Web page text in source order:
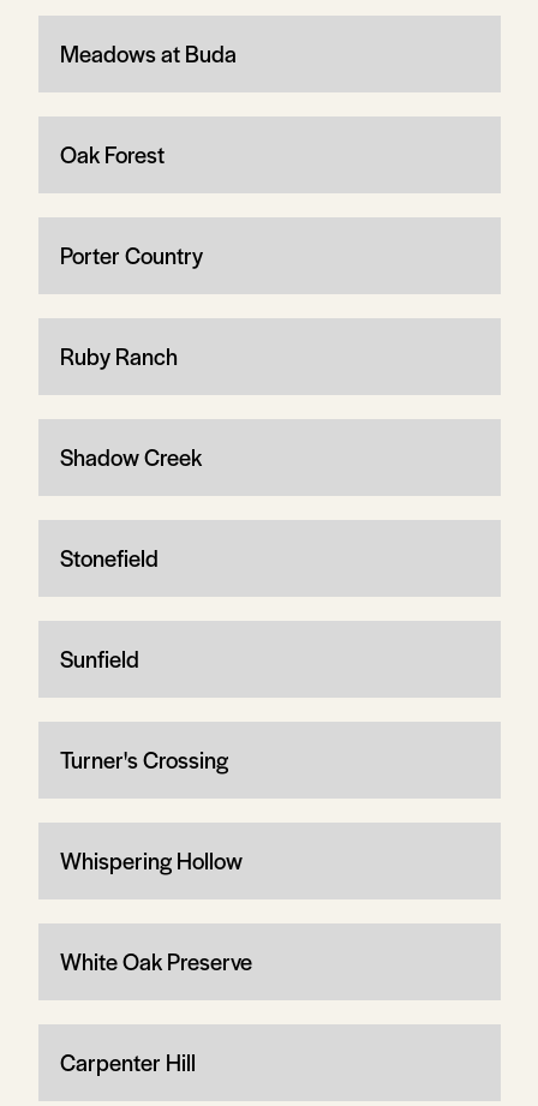
Meadows at Buda
Oak Forest
Porter Country
Ruby Ranch
Shadow Creek
Stonefield
Sunfield
Turner's Crossing
Whispering Hollow
White Oak Preserve
Carpenter Hill